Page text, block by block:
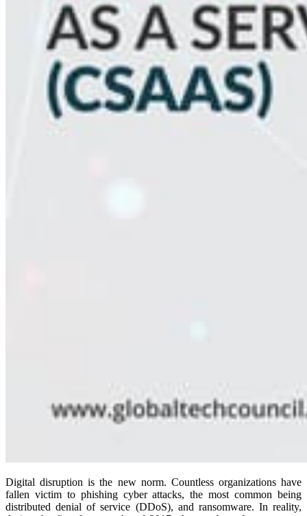
Digital disruption is the new norm. Countless organizations have
fallen victim to phishing cyber attacks, the most common being
distributed denial of service (DDoS), and ransomware. In reality,